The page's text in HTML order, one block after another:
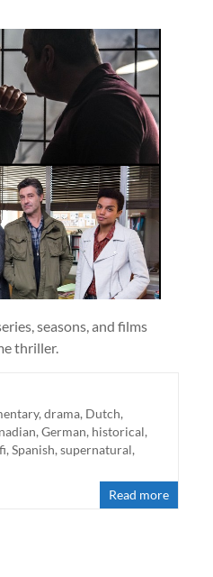
seasons, and films
thriller.
, drama, Dutch,
, German, historical,
, Spanish, supernatural,
Read more